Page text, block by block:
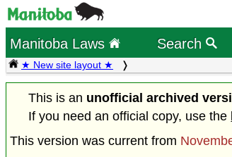
Manitoba Laws Search
★ New site layout ★
This is an unofficial archived
If you need an official copy, use the
This version was current from